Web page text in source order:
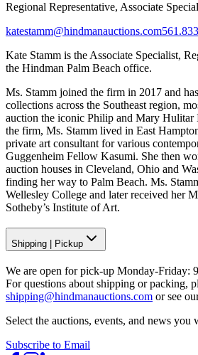
Regional Representative, Associate
katestamm@hindmanauctions.com
Kate Stamm is the Associate Specialist,
the Hindman Palm Beach office.
Ms. Stamm joined the firm in 2017 and
collections across the Southeast region,
auction the iconic Philip and Mary Hulitar
the firm, Ms. Stamm lived in East
private art consultant for various
Guggenheim Fellow Kasumi. She then
auction houses in Cleveland, Ohio and
finding her way to Palm Beach. Ms.
Wellesley College and later received her
Sotheby’s Institute of Art.
Shipping Pickup
We are open for pick-up Monday-Friday:
For questions about shipping or packing,
shipping@hindmanauctions.com or see
Select the auctions, events, and news you
Subscribe to Email